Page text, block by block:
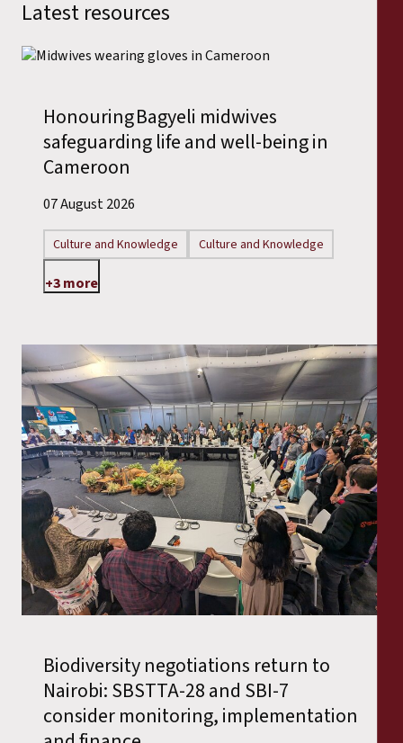
Latest resources
Honouring Bagyeli midwives
safeguarding life and well-being in
Cameroon
07 August 2026
Culture and Knowledge Culture and Knowledge
+3 more
Biodiversity negotiations return to
Nairobi: SBSTTA-28 and SBI-7
consider monitoring, implementation